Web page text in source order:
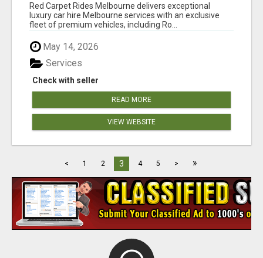
Red Carpet Rides Melbourne delivers exceptional
luxury car hire Melbourne services with an exclusive
fleet of premium vehicles, including Ro...
May 14, 2026
Check with seller
Services
READ MORE
VIEW WEBSITE
< 1 2 3 4 5 > »